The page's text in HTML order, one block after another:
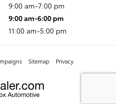
9:00 am-7:00 pm
9:00 am-6:00 pm
11:00 am-5:00 pm
Sitemap Privacy